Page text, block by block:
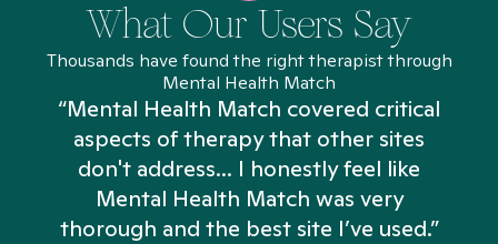
What Our Users Say
Thousands have found the right therapist through
Mental Health Match
“Mental Health Match covered critical
aspects of therapy that other sites
don't address... I honestly feel like
Mental Health Match was very
thorough and the best site I’ve used.”